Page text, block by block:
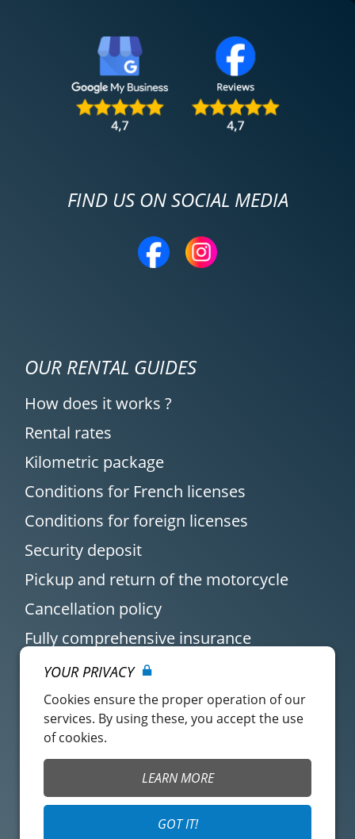
FIND US ON SOCIAL MEDIA
OUR RENTAL GUIDES
How does it works ?
Rental rates
Kilometric package
Conditions for French licenses
Conditions for foreign licenses
Security deposit
Pickup and return of the motorcycle
Cancellation policy
Fully comprehensive insurance
Customer account
Easy Renter Terms of
Use
Insurance Terms of
Use
YOUR PRIVACY
Cookies ensure the proper operation of our
services. By using these, you accept the use
of cookies.
LEARN MORE
GOT IT!